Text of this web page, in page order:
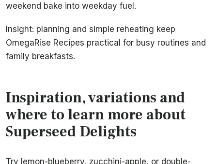
weekend bake into weekday fuel.
Insight: planning and simple reheating keep
OmegaRise Recipes practical for busy routines and
family breakfasts.
Inspiration, variations and
where to learn more about
Superseed Delights
Try lemon-blueberry, zucchini-apple, or double-